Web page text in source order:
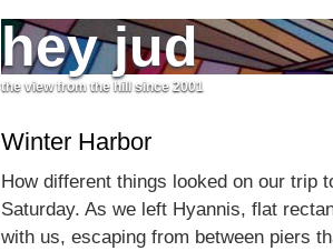
hey jud
the view from the hill since 2001
Winter Harbor
How different things looked on our trip
Saturday. As we left Hyannis, flat
with us, escaping from between piers